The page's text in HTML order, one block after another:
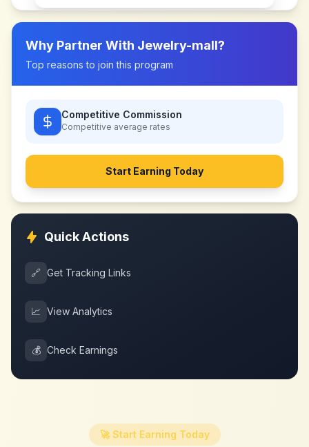
Why Partner With Jewelry-mall?
Top reasons to join this program
Competitive Commission
Competitive average rates
Start Earning Today
Quick Actions
🔗 Get Tracking Links
📈 View Analytics
💰 Check Earnings
🚀 Start Earning Today